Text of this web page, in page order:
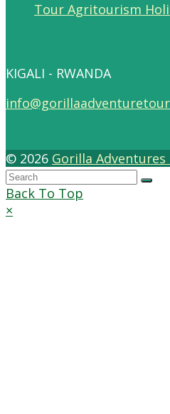
Tour Agritourism
KIGALI - RWANDA
© 2026 Gorilla Adventures
Back To Top
×